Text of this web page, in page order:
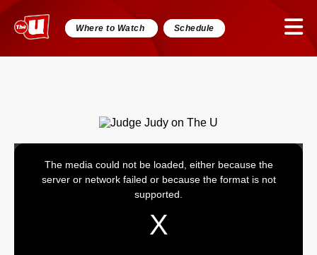
Where to Watch Schedule
The media could not be loaded, either because the
server or network failed or because the format is not
supported.